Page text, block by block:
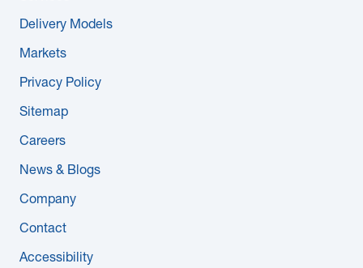
Delivery Models
Markets
Privacy Policy
Sitemap
Careers
News & Blogs
Company
Contact
Accessibility